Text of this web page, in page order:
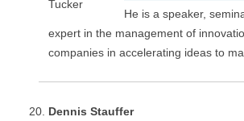
He is a speaker,
expert in the management of
companies in accelerating ideas to
Dennis Stauffer